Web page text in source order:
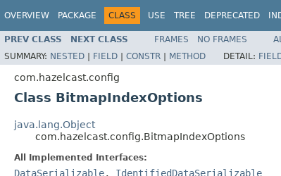
OVERVIEW PACKAGE CLASS USE TREE DEPRECATED
PREV CLASS NEXT CLASS FRAMES NO FRAMES
SUMMARY: NESTED | FIELD | CONSTR | METHOD DETAIL:
com.hazelcast.config
Class BitmapIndexOptions
java.lang.Object
com.hazelcast.config.BitmapIndexOptions
All Implemented Interfaces:
DataSerializable, IdentifiedDataSerializable